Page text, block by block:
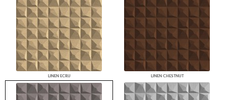
LINEN ECRU LINEN CHESTNUT